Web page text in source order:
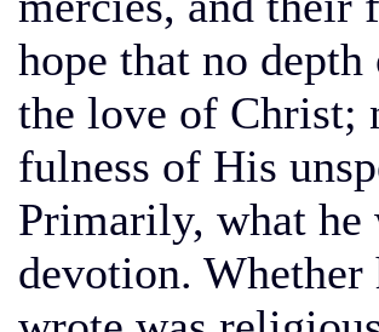
hope that no depth
the love of Christ;
fulness of His
Primarily, what he
devotion.